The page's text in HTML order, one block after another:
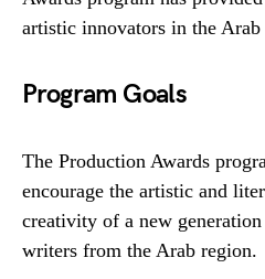
artistic innovators in the Arab
Program Goals
The Production Awards
encourage the artistic and
creativity of a new
writers from the Arab region.